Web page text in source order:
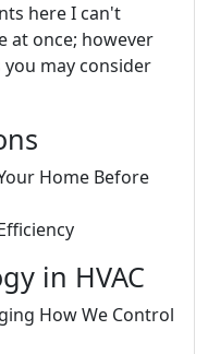
here I can't
at once; however
may consider
Home Before
in HVAC
How We Control